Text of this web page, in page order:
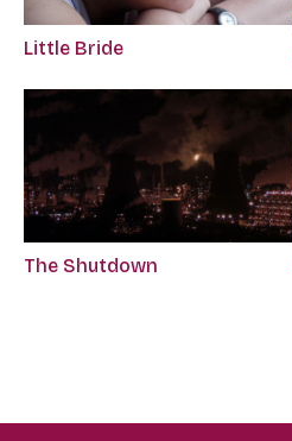
Little Bride
The Shutdown